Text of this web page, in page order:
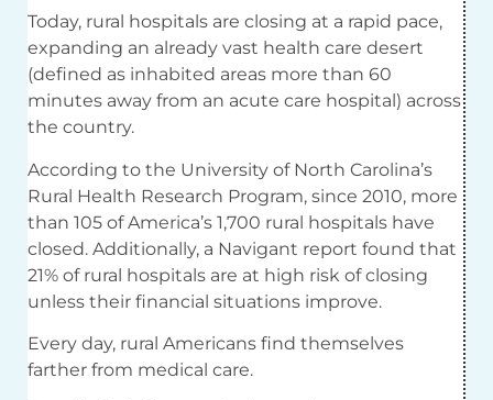
Today, rural hospitals are closing at a rapid pace,
expanding an already vast health care desert
(defined as inhabited areas more than 60
minutes away from an acute care hospital) across
the country.
According to the University of North Carolina’s
Rural Health Research Program, since 2010, more
than 105 of America’s 1,700 rural hospitals have
closed. Additionally, a Navigant report found that
21% of rural hospitals are at high risk of closing
unless their financial situations improve.
Every day, rural Americans find themselves
farther from medical care.